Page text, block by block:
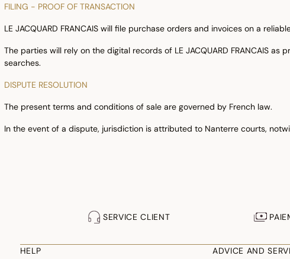
FILING - PROOF OF TRANSACTION
LE JACQUARD FRANCAIS will file purchase orders and invoices on a
The parties will rely on the digital records of LE JACQUARD FRANCAIS
searches.
DISPUTE RESOLUTION
The present terms and conditions of sale are governed by French law.
In the event of a dispute, jurisdiction is attributed to Nanterre courts,
SERVICE CLIENT
HELP
ADVICE AND